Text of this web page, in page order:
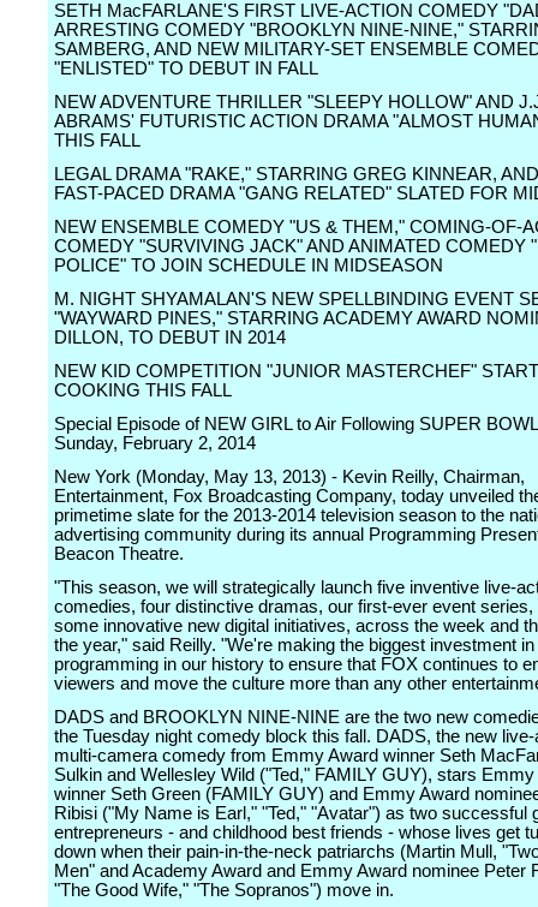
SETH MacFARLANE'S FIRST LIVE-ACTION COMEDY
ARRESTING COMEDY "BROOKLYN NINE-NINE,"
SAMBERG, AND NEW MILITARY-SET ENSEMBLE
"ENLISTED" TO DEBUT IN FALL
NEW ADVENTURE THRILLER "SLEEPY HOLLOW" AND
ABRAMS' FUTURISTIC ACTION DRAMA "ALMOST
THIS FALL
LEGAL DRAMA "RAKE," STARRING GREG KINNEAR,
FAST-PACED DRAMA "GANG RELATED" SLATED FOR
NEW ENSEMBLE COMEDY "US & THEM," COMING-OF-
COMEDY "SURVIVING JACK" AND ANIMATED COMEDY
POLICE" TO JOIN SCHEDULE IN MIDSEASON
M. NIGHT SHYAMALAN'S NEW SPELLBINDING EVENT
"WAYWARD PINES," STARRING ACADEMY AWARD
DILLON, TO DEBUT IN 2014
NEW KID COMPETITION "JUNIOR MASTERCHEF"
COOKING THIS FALL
Special Episode of NEW GIRL to Air Following SUPER
Sunday, February 2, 2014
New York (Monday, May 13, 2013) - Kevin Reilly, Chairman,
Entertainment, Fox Broadcasting Company, today unveiled
primetime slate for the 2013-2014 television season to the
advertising community during its annual Programming
Beacon Theatre.
"This season, we will strategically launch five inventive live-
comedies, four distinctive dramas, our first-ever event series,
some innovative new digital initiatives, across the week and
the year," said Reilly. "We're making the biggest investment in
programming in our history to ensure that FOX continues to
viewers and move the culture more than any other
DADS and BROOKLYN NINE-NINE are the two new
the Tuesday night comedy block this fall. DADS, the new
multi-camera comedy from Emmy Award winner Seth
Sulkin and Wellesley Wild ("Ted," FAMILY GUY), stars Emmy
winner Seth Green (FAMILY GUY) and Emmy Award
Ribisi ("My Name is Earl," "Ted," "Avatar") as two successful
entrepreneurs - and childhood best friends - whose lives get
down when their pain-in-the-neck patriarchs (Martin Mull,
Men" and Academy Award and Emmy Award nominee Peter
"The Good Wife," "The Sopranos") move in.